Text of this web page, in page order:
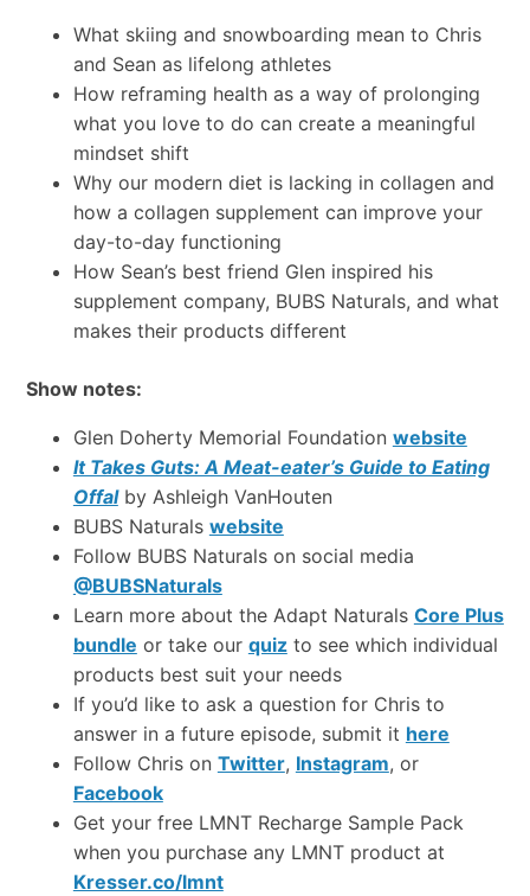
What skiing and snowboarding mean to Chris
and Sean as lifelong athletes
How reframing health as a way of prolonging
what you love to do can create a meaningful
mindset shift
Why our modern diet is lacking in collagen and
how a collagen supplement can improve your
day-to-day functioning
How Sean’s best friend Glen inspired his
supplement company, BUBS Naturals, and what
makes their products different
Show notes:
Glen Doherty Memorial Foundation website
It Takes Guts: A Meat-eater’s Guide to Eating
Offalby Ashleigh VanHouten
BUBS Naturals website
Follow BUBS Naturals on social media
@BUBSNaturals
Learn more about the Adapt Naturals Core Plus
bundle or take our quizto see which individual
products best suit your needs
If you’d like to ask a question for Chris to
answer in a future episode, submit it here
Follow Chris on Twitter, Instagram, or
Facebook
Get your free LMNT Recharge Sample Pack
when you purchase any LMNT product at
Kresser.co/lmnt